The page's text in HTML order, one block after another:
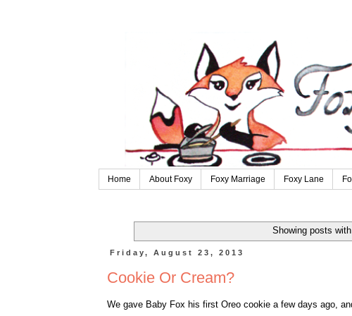
Home About Foxy Foxy Marriage Foxy Lane
Showing posts with
Friday, August 23, 2013
Cookie Or Cream?
We gave Baby Fox his first Oreo cookie a few days ago,